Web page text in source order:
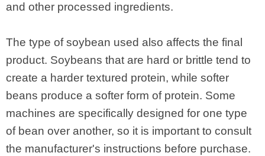
and other processed ingredients.
The type of soybean used also affects the final
product. Soybeans that are hard or brittle tend to
create a harder textured protein, while softer
beans produce a softer form of protein. Some
machines are specifically designed for one type
of bean over another, so it is important to consult
the manufacturer's instructions before purchase.